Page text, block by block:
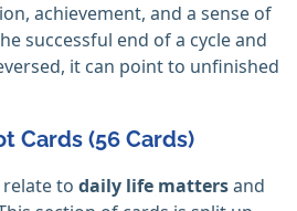
achievement, and a sense of
successful end of a cycle and
it can point to unfinished
Cards (56 Cards)
to daily life mattersand